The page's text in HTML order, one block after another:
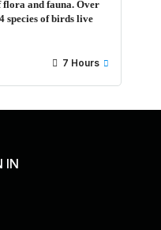
flora and fauna. Over
species of birds live
7 Hours
IN